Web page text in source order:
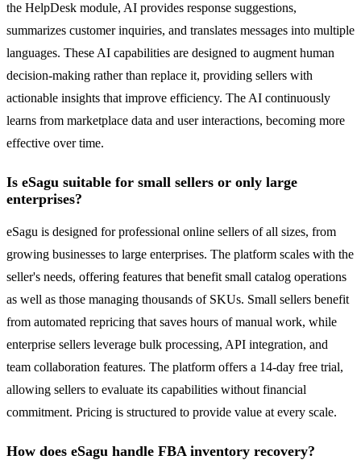
the HelpDesk module, AI provides response suggestions,
summarizes customer inquiries, and translates messages into multiple
languages. These AI capabilities are designed to augment human
decision-making rather than replace it, providing sellers with
actionable insights that improve efficiency. The AI continuously
learns from marketplace data and user interactions, becoming more
effective over time.
Is eSagu suitable for small sellers or only large
enterprises?
eSagu is designed for professional online sellers of all sizes, from
growing businesses to large enterprises. The platform scales with the
seller's needs, offering features that benefit small catalog operations
as well as those managing thousands of SKUs. Small sellers benefit
from automated repricing that saves hours of manual work, while
enterprise sellers leverage bulk processing, API integration, and
team collaboration features. The platform offers a 14-day free trial,
allowing sellers to evaluate its capabilities without financial
commitment. Pricing is structured to provide value at every scale.
How does eSagu handle FBA inventory recovery?